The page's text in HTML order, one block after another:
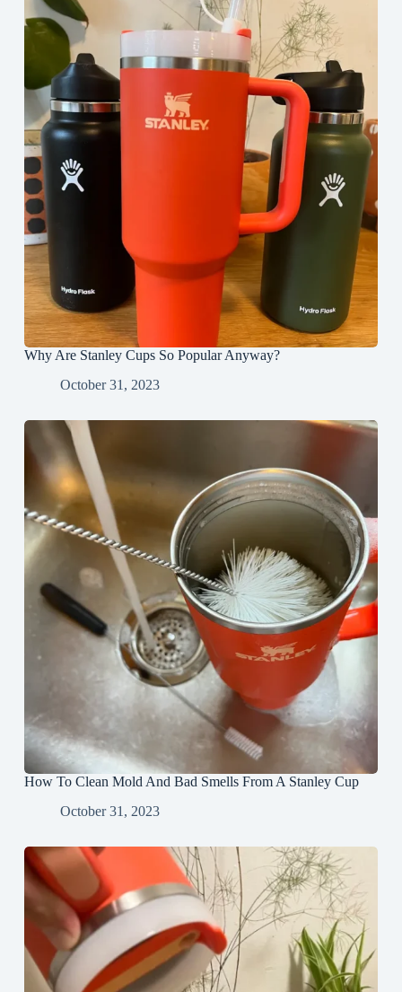
Why Are Stanley Cups So Popular Anyway?
October 31, 2023
How To Clean Mold And Bad Smells From A Stanley Cup
October 31, 2023